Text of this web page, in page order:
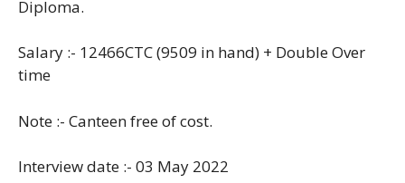
Diploma.
Salary :- 12466CTC (9509 in hand) + Double Over
time
Note :- Canteen free of cost.
Interview date :- 03 May 2022